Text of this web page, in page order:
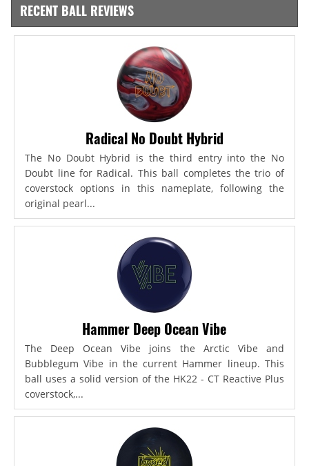
RECENT BALL REVIEWS
Radical No Doubt Hybrid
The No Doubt Hybrid is the third entry into the No
Doubt line for Radical. This ball completes the trio of
coverstock options in this nameplate, following the
original pearl...
Hammer Deep Ocean Vibe
The Deep Ocean Vibe joins the Arctic Vibe and
Bubblegum Vibe in the current Hammer lineup. This
ball uses a solid version of the HK22 - CT Reactive Plus
coverstock,...